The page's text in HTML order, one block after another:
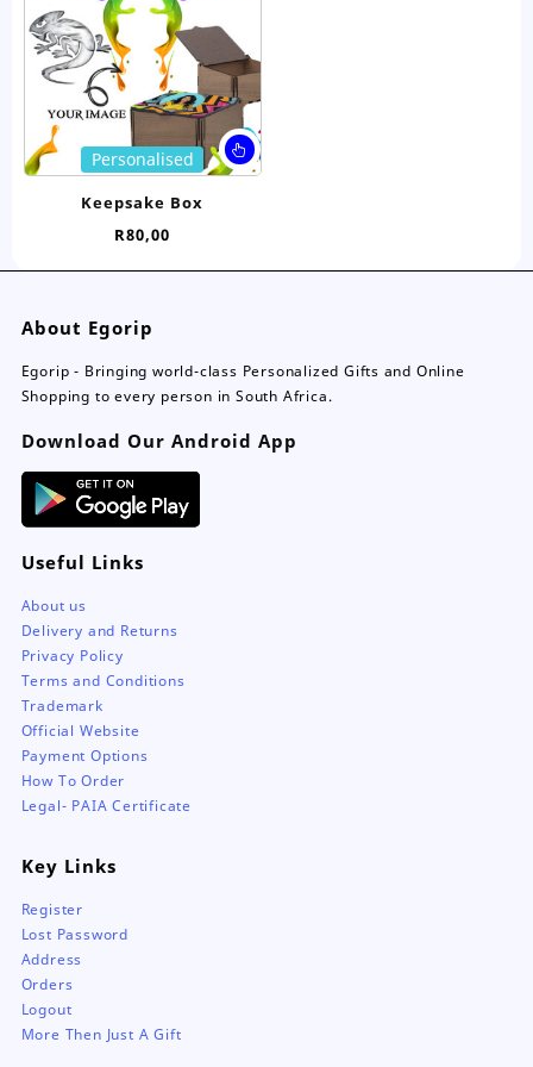
on
product
page
This
product
chosen
on
product
Personalised
Keepsake Box
R80,00
About Egorip
Egorip - Bringing world-class Personalized Gifts and Online
Shopping to every person in South Africa.
Download Our Android App
Useful Links
About us
Delivery and Returns
Privacy Policy
Terms and Conditions
Trademark
Official Website
Payment Options
How To Order
Legal- PAIA Certificate
Key Links
Register
Lost Password
Address
Orders
Logout
More Then Just A Gift